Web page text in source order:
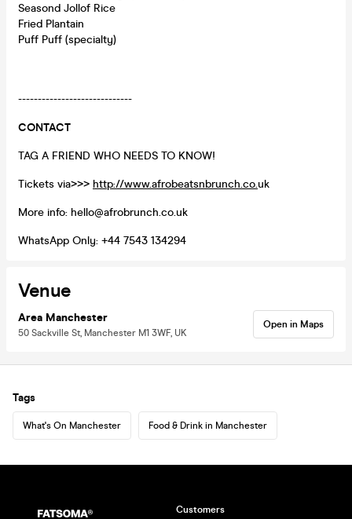
Seasond Jollof Rice
Fried Plantain
Puff Puff (specialty)
-----------------------------
CONTACT
TAG A FRIEND WHO NEEDS TO KNOW!
Tickets via>>> http://www.afrobeatsnbrunch.co.uk
More info: hello@afrobrunch.co.uk
WhatsApp Only: +44 7543 134294
Venue
Area Manchester
50 Sackville St, Manchester M1 3WF, UK
Open in Maps
Tags
What's On Manchester Food & Drink in Manchester
Customers